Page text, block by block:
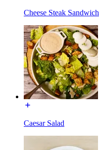
Cheese Steak Sandwich
Caesar Salad